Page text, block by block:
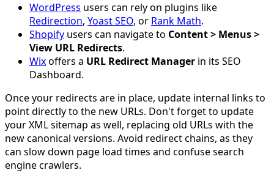
WordPress users can rely on plugins like
Redirection, Yoast SEO, or Rank Math.
Shopify users can navigate to Content > Menus >
View URL Redirects.
Wixoffers a URL Redirect Manager in its SEO
Dashboard.
Once your redirects are in place, update internal links to
point directly to the new URLs. Don't forget to update
your XML sitemap as well, replacing old URLs with the
new canonical versions. Avoid redirect chains, as they
can slow down page load times and confuse search
engine crawlers.